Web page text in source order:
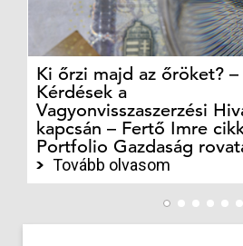
Ki őrzi majd az őröket? –
Kérdések a
Vagyonvisszaszerzési
kapcsán – Fertő Imre
Portfolio Gazdaság
Tovább olvasom